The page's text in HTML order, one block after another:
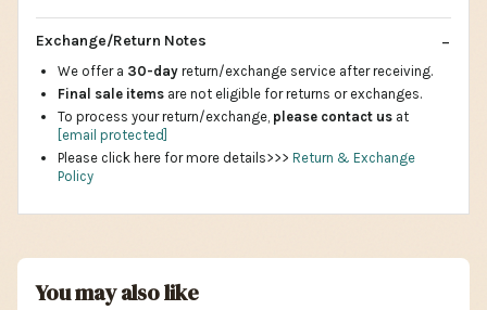
Exchange/Return Notes
We offer a 30-day return/exchange service after receiving.
Final sale items are not eligible for returns or exchanges.
To process your return/exchange, please contact us at
[email protected]
Please click here for more details>>> Return & Exchange
Policy
You may also like